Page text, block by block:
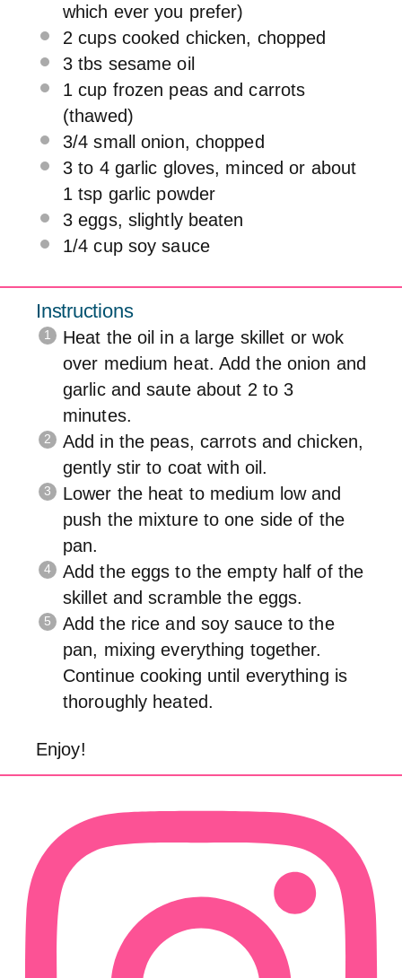
which ever you prefer)
2 cupscooked chicken, chopped
3 tbs sesame oil
1 cup frozen peas and carrots
(thawed)
3/4 small onion, chopped
3 to 4garlic gloves, minced or about
1 tsp garlic powder
3 eggs, slightly beaten
1/4 cupsoy sauce
Instructions
Heat the oil in a large skillet or wok
over medium heat. Add the onion and
garlic and saute about 2 to 3
minutes.
Add in the peas, carrots and chicken,
gently stir to coat with oil.
Lower the heat to medium low and
push the mixture to one side of the
pan.
Add the eggs to the empty half of the
skillet and scramble the eggs.
Add the rice and soy sauce to the
pan, mixing everything together.
Continue cooking until everything is
thoroughly heated.
Enjoy!